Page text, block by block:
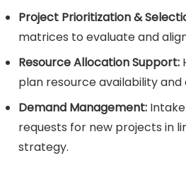
Project Prioritization &
matrices to evaluate and
Resource Allocation Support:
plan resource availability
Demand Management:
requests for new projects in
strategy.